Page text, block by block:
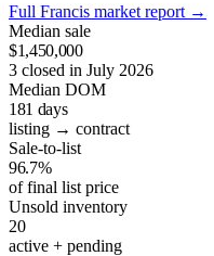
Full Francis market report →
Median sale
$1,450,000
3 closed in July 2026
Median DOM
181 days
listing → contract
Sale-to-list
96.7%
of final list price
Unsold inventory
20
active + pending